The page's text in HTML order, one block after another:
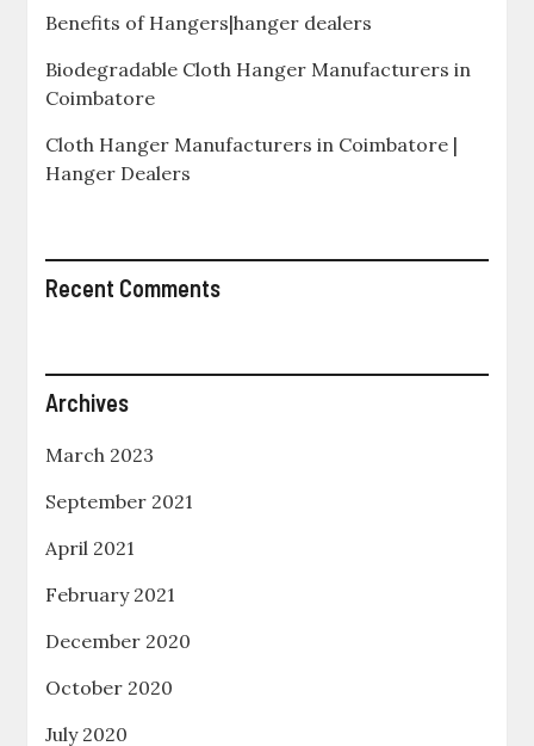
Benefits of Hangers|hanger dealers
Biodegradable Cloth Hanger Manufacturers in
Coimbatore
Cloth Hanger Manufacturers in Coimbatore |
Hanger Dealers
Recent Comments
Archives
March 2023
September 2021
April 2021
February 2021
December 2020
October 2020
July 2020